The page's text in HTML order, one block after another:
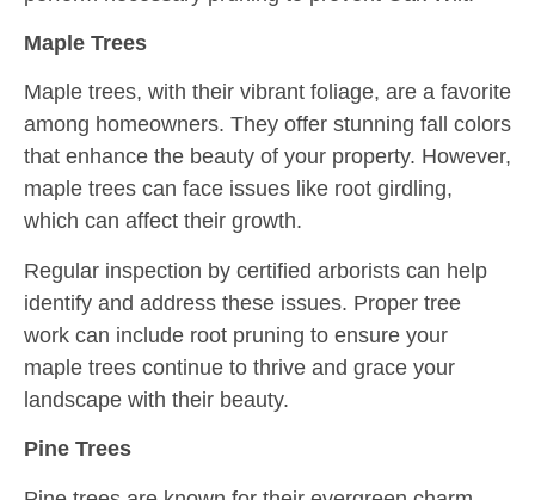
Maple Trees
Maple trees, with their vibrant foliage, are a favorite
among homeowners. They offer stunning fall colors
that enhance the beauty of your property. However,
maple trees can face issues like root girdling,
which can affect their growth.
Regular inspection by certified arborists can help
identify and address these issues. Proper tree
work can include root pruning to ensure your
maple trees continue to thrive and grace your
landscape with their beauty.
Pine Trees